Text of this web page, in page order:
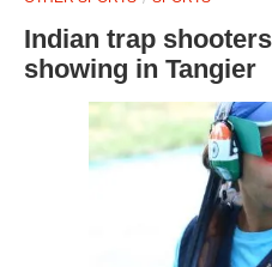
Indian trap
showing in Tangier